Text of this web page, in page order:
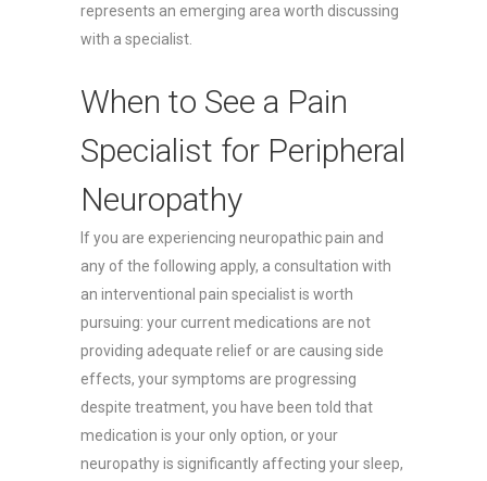
represents an emerging area worth discussing
with a specialist.
When to See a Pain
Specialist for Peripheral
Neuropathy
If you are experiencing neuropathic pain and
any of the following apply, a consultation with
an interventional pain specialist is worth
pursuing: your current medications are not
providing adequate relief or are causing side
effects, your symptoms are progressing
despite treatment, you have been told that
medication is your only option, or your
neuropathy is significantly affecting your sleep,